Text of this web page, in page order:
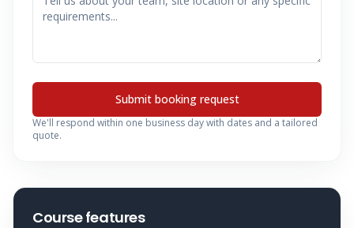
Submit booking request
We'll respond within one business day with dates and a tailored
quote.
Course features